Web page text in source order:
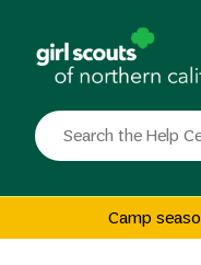
content
Search
the
Camp